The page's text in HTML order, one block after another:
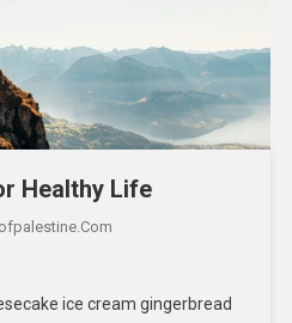
Healthy Life
ice cream gingerbread